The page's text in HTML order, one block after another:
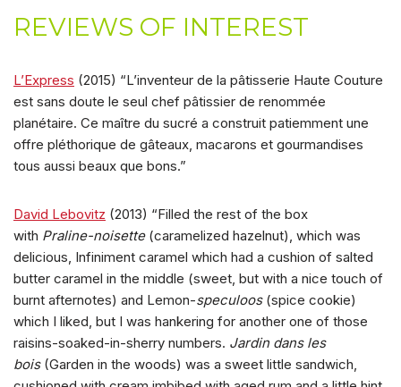
REVIEWS OF INTEREST
L’Express (2015) “L’inventeur de la pâtisserie Haute Couture
est sans doute le seul chef pâtissier de renommée
planétaire. Ce maître du sucré a construit patiemment une
offre pléthorique de gâteaux, macarons et gourmandises
tous aussi beaux que bons.”
David Lebovitz (2013) “Filled the rest of the box
with Praline-noisette(caramelized hazelnut), which was
delicious, Infiniment caramel which had a cushion of salted
butter caramel in the middle (sweet, but with a nice touch of
burnt afternotes) and Lemon-speculoos(spice cookie)
which I liked, but I was hankering for another one of those
raisins-soaked-in-sherry numbers. Jardin dans les
bois(Garden in the woods) was a sweet little sandwich,